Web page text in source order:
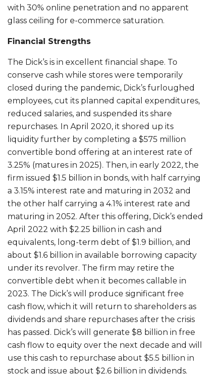
with 30% online penetration and no apparent
glass ceiling for e-commerce saturation.
Financial Strengths
The Dick’s is in excellent financial shape. To
conserve cash while stores were temporarily
closed during the pandemic, Dick’s furloughed
employees, cut its planned capital expenditures,
reduced salaries, and suspended its share
repurchases. In April 2020, it shored up its
liquidity further by completing a $575 million
convertible bond offering at an interest rate of
3.25% (matures in 2025). Then, in early 2022, the
firm issued $1.5 billion in bonds, with half carrying
a 3.15% interest rate and maturing in 2032 and
the other half carrying a 4.1% interest rate and
maturing in 2052. After this offering, Dick’s ended
April 2022 with $2.25 billion in cash and
equivalents, long-term debt of $1.9 billion, and
about $1.6 billion in available borrowing capacity
under its revolver. The firm may retire the
convertible debt when it becomes callable in
2023. The Dick’s will produce significant free
cash flow, which it will return to shareholders as
dividends and share repurchases after the crisis
has passed. Dick’s will generate $8 billion in free
cash flow to equity over the next decade and will
use this cash to repurchase about $5.5 billion in
stock and issue about $2.6 billion in dividends.